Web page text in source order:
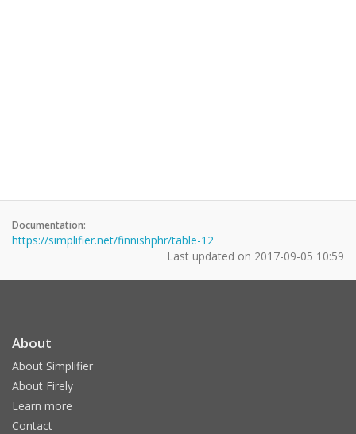
Documentation:
https://simplifier.net/finnishphr/table-12
Last updated on 2017-09-05 10:59
About
About Simplifier
About Firely
Learn more
Contact